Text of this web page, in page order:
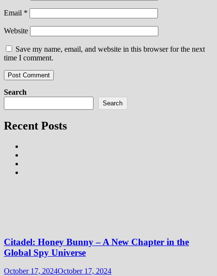
Email *
Website
Save my name, email, and website in this browser for the next
time I comment.
Search
Search
Recent Posts
Citadel: Honey Bunny – A New Chapter in the
Global Spy Universe
October 17, 2024October 17, 2024